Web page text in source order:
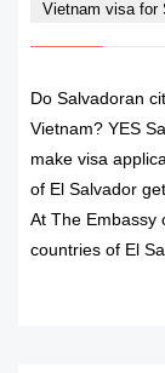
Vietnam visa for
Do Salvadoran
Vietnam? YES
make visa
of El Salvador
At The Embassy
countries of El